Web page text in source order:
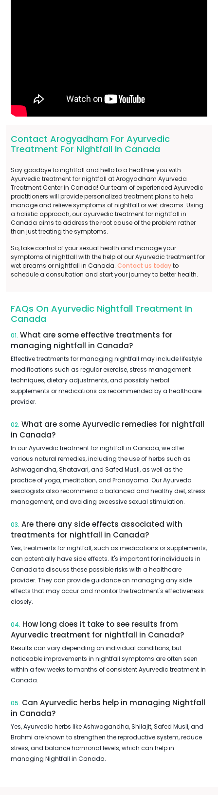
Contact Arogyadham For Ayurvedic
Treatment For Nightfall In Canada
Say goodbye to nightfall and hello to a healthier you with
Ayurvedic treatment for nightfall at Arogyadham Ayurveda
Treatment Center in Canada! Our team of experienced Ayurvedic
practitioners will provide personalized treatment plans to help
manage and relieve symptoms of nightfall or wet dreams. Using
a holistic approach, our ayurvedic treatment for nightfall in
Canada aims to address the root cause of the problem rather
than just treating the symptoms.
So, take control of your sexual health and manage your
symptoms of nightfall with the help of our Ayurvedic treatment for
wet dreams or nightfall in Canada. Contact us todayto
schedule a consultation and start your journey to better health.
FAQs On Ayurvedic Nightfall Treatment In
Canada
01. What are some effective treatments for
managing nightfall in Canada?
Effective treatments for managing nightfall may include lifestyle
modifications such as regular exercise, stress management
techniques, dietary adjustments, and possibly herbal
supplements or medications as recommended by a healthcare
provider.
02. What are some Ayurvedic remedies for nightfall
in Canada?
In our Ayurvedic treatment for nightfall in Canada, we offer
various natural remedies, including the use of herbs such as
Ashwagandha, Shatavari, and Safed Musli, as well as the
practice of yoga, meditation, and Pranayama. Our Ayurveda
sexologists also recommend a balanced and healthy diet, stress
management, and avoiding excessive sexual stimulation.
03. Are there any side effects associated with
treatments for nightfall in Canada?
Yes, treatments for nightfall, such as medications or supplements,
can potentially have side effects. It's important for individuals in
Canada to discuss these possible risks with a healthcare
provider. They can provide guidance on managing any side
effects that may occur and monitor the treatment's effectiveness
closely.
04. How long does it take to see results from
Ayurvedic treatment for nightfall in Canada?
Results can vary depending on individual conditions, but
noticeable improvements in nightfall symptoms are often seen
within a few weeks to months of consistent Ayurvedic treatment in
Canada.
05. Can Ayurvedic herbs help in managing Nightfall
in Canada?
Yes, Ayurvedic herbs like Ashwagandha, Shilajit, Safed Musli, and
Brahmi are known to strengthen the reproductive system, reduce
stress, and balance hormonal levels, which can help in
managing Nightfall in Canada.